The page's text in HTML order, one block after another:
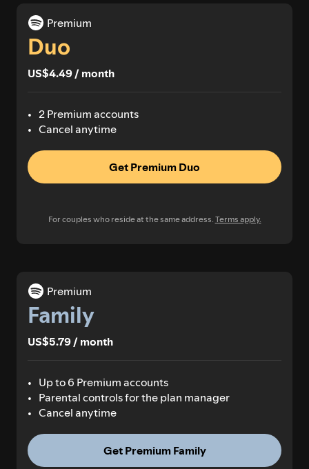
Premium
Duo
US$4.49 / month
2 Premium accounts
Cancel anytime
Get Premium Duo
For couples who reside at the same address.Terms apply.
Premium
Family
US$5.79 / month
Up to 6 Premium accounts
Parental controls for the plan manager
Cancel anytime
Get Premium Family